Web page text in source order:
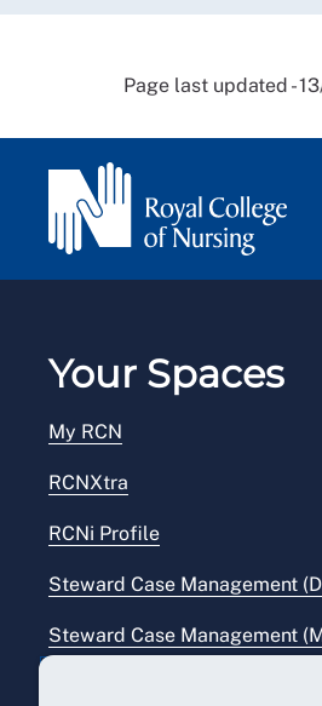
Page last updated -
Your Spaces
My RCN
RCNXtra
RCNi Profile
Steward Case Management
Steward Case Management